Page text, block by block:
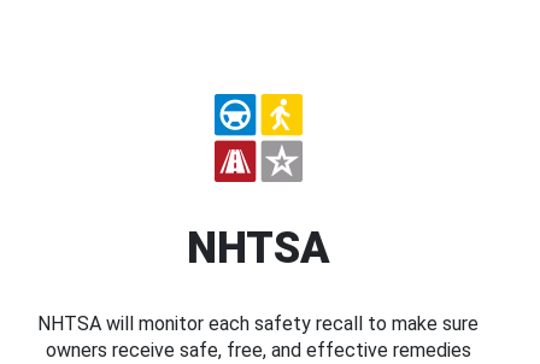
NHTSA
NHTSA will monitor each safety recall to make sure
owners receive safe, free, and effective remedies